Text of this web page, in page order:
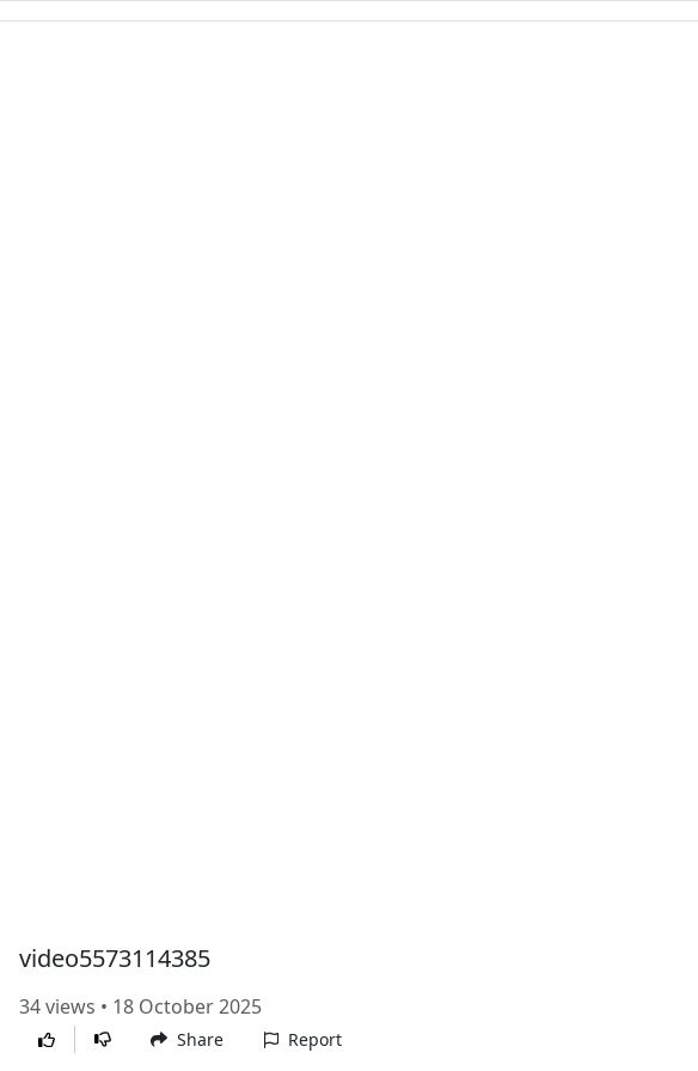
video5573114385
34 views • 18 October 2025
Share Report